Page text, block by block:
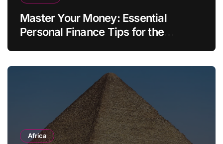
Master Your Money: Essential
Personal Finance Tips for the
Africa